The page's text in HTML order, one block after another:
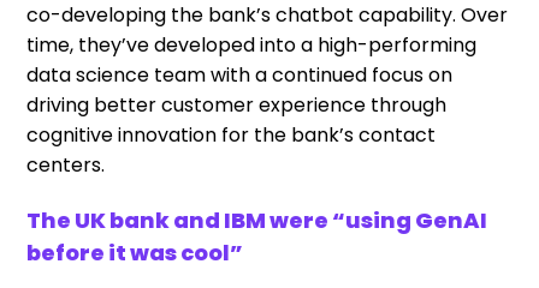
co-developing the bank’s chatbot capability. Over
time, they’ve developed into a high-performing
data science team with a continued focus on
driving better customer experience through
cognitive innovation for the bank’s contact
centers.
The UK bank and IBM were “using GenAI
before it was cool”